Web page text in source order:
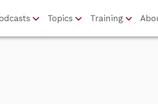
Topics Training